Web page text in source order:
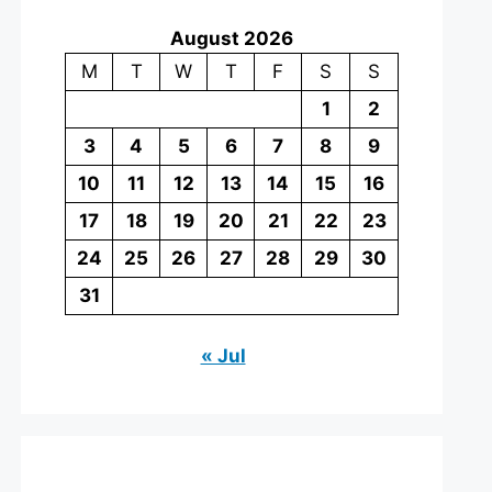
August 2026
M
T W T F S
S
1
2
3
4 5 6 7 8
9
10
11 12 13 14 15
16
17
18 19 20 21 22
23
24
25 26 27 28 29
30
31
« Jul